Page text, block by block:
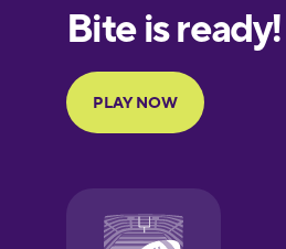
European
Portuguese
Finnish
Galician